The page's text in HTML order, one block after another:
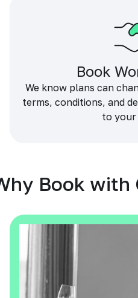
Book
We know plans can
terms, conditions, and
to your
Book with